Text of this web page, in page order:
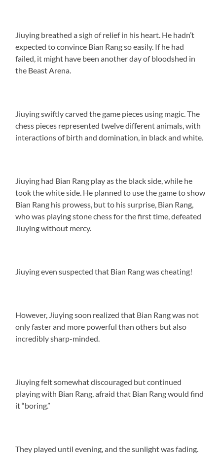
Jiuying breathed a sigh of relief in his heart. He hadn’t
expected to convince Bian Rang so easily. If he had
failed, it might have been another day of bloodshed in
the Beast Arena.
Jiuying swiftly carved the game pieces using magic. The
chess pieces represented twelve different animals, with
interactions of birth and domination, in black and white.
Jiuying had Bian Rang play as the black side, while he
took the white side. He planned to use the game to show
Bian Rang his prowess, but to his surprise, Bian Rang,
who was playing stone chess for the first time, defeated
Jiuying without mercy.
Jiuying even suspected that Bian Rang was cheating!
However, Jiuying soon realized that Bian Rang was not
only faster and more powerful than others but also
incredibly sharp-minded.
Jiuying felt somewhat discouraged but continued
playing with Bian Rang, afraid that Bian Rang would find
it “boring.”
They played until evening, and the sunlight was fading.